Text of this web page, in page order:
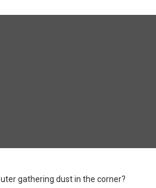
gathering dust in the corner?